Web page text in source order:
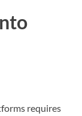
requires